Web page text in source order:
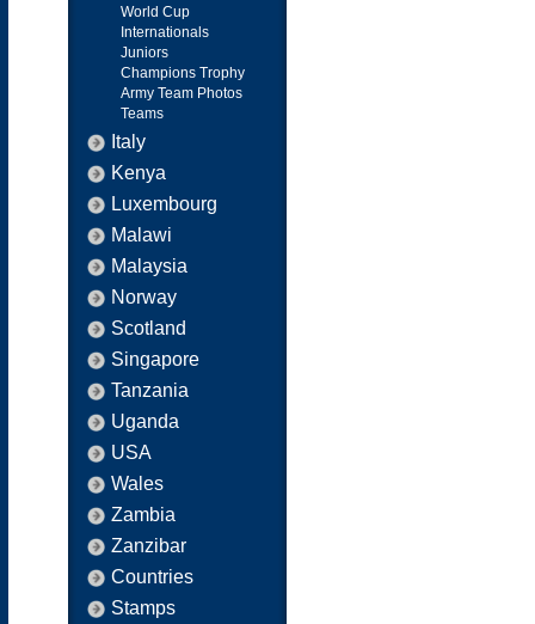
World Cup
Internationals
Juniors
Champions Trophy
Army Team Photos
Teams
Italy
Kenya
Luxembourg
Malawi
Malaysia
Norway
Scotland
Singapore
Tanzania
Uganda
USA
Wales
Zambia
Zanzibar
Countries
Stamps